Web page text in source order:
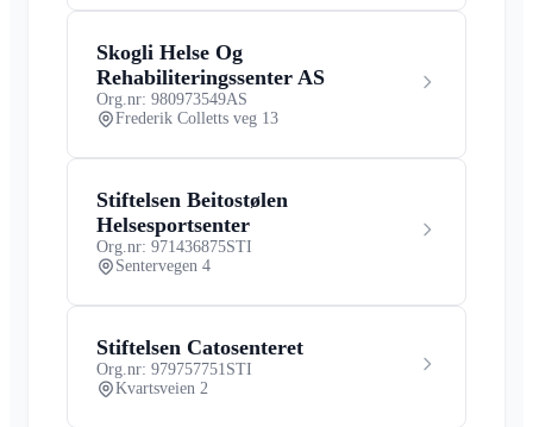
Skogli Helse Og
Rehabiliteringssenter AS
Org.nr: 980973549AS
Frederik Colletts veg 13
Stiftelsen Beitostølen
Helsesportsenter
Org.nr: 971436875STI
Sentervegen 4
Stiftelsen Catosenteret
Org.nr: 979757751 STI
Kvartsveien 2